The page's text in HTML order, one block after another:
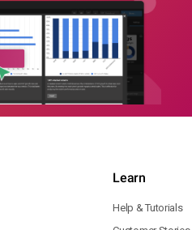
Learn
Help & Tutorials